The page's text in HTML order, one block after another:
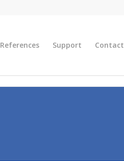
References Support